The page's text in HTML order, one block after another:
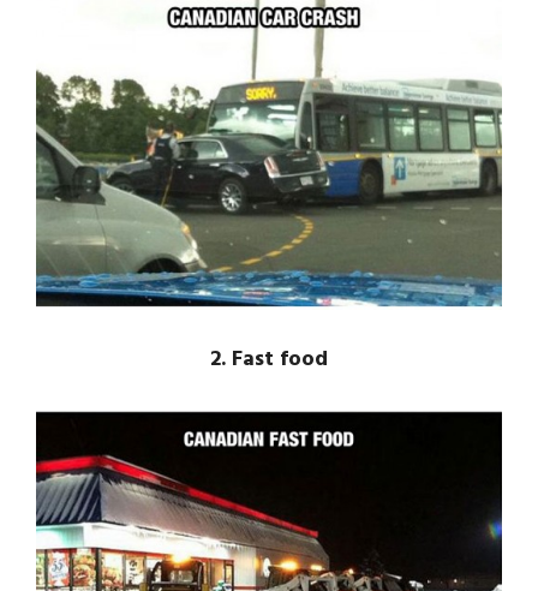
2. Fast food